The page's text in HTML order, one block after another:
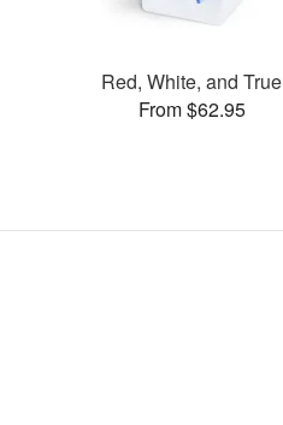
Red, White, and True
From $62.95